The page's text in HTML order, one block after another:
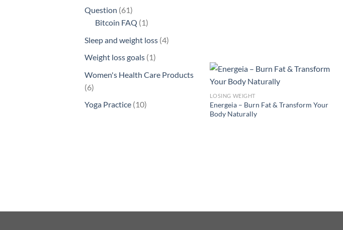
Question 6161
products
Bitcoin FAQ 11
product
Sleep and weight loss 44
Weight loss goals 11
Women's Health Care Products
66
Yoga Practice 1010
LOSING WEIGHT
Energeia – Burn Fat & Transform Your
Body Naturally